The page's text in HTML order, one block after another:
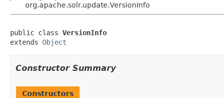
org.apache.solr.update.VersionInfo
public class VersionInfo
extends Object
Constructor Summary
Constructors